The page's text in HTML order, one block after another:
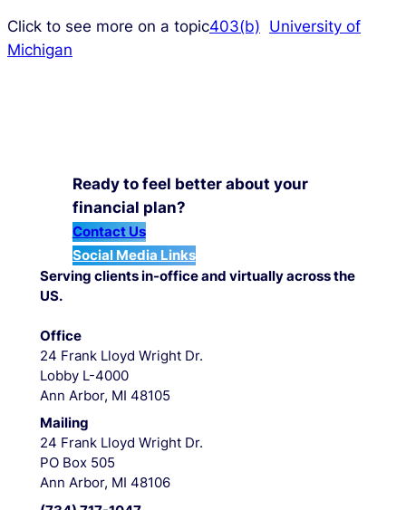
Click to see more on a topic403(b) University of
Michigan
Ready to feel better about your
financial plan?
Contact Us
Social Media Links
Serving clients in-office and virtually across the
US.
Office
24 Frank Lloyd Wright Dr.
Lobby L-4000
Ann Arbor, MI 48105
Mailing
24 Frank Lloyd Wright Dr.
PO Box 505
Ann Arbor, MI 48106